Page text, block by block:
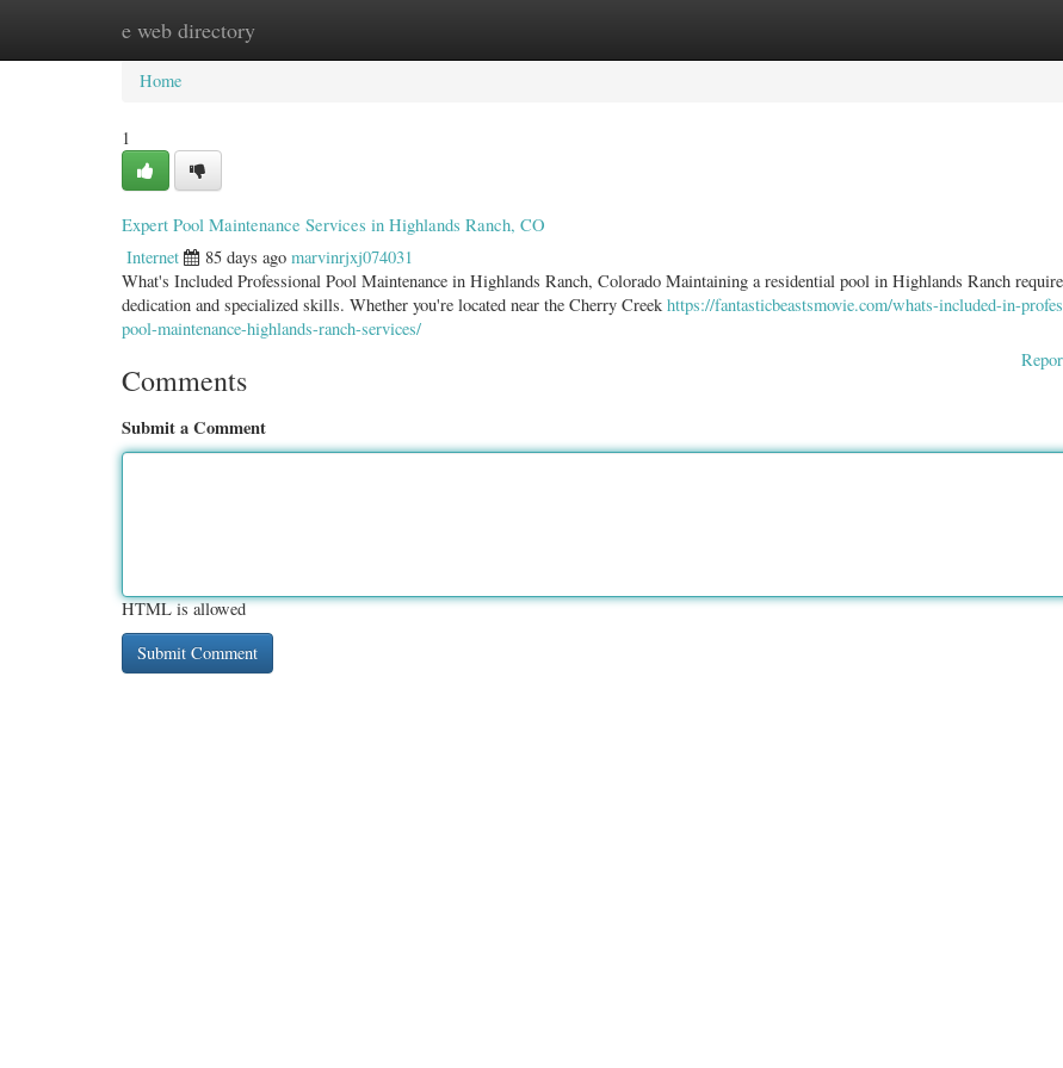
e web directory
Home New Site Listings
Home
1
Expert Pool Maintenance Services in Highlands Ranch, CO
Internet 85 days ago marvinrjxj074031
What's Included Professional Pool Maintenance in Highlands Ranch, Colorado Maintaining a residential pool in Highlands Ranch
dedication and specialized skills. Whether you're located near the Cherry Creek https://fantasticbeastsmovie.com/whats-included-in-
pool-maintenance-highlands-ranch-services/
Comments
Submit a Comment
HTML is allowed